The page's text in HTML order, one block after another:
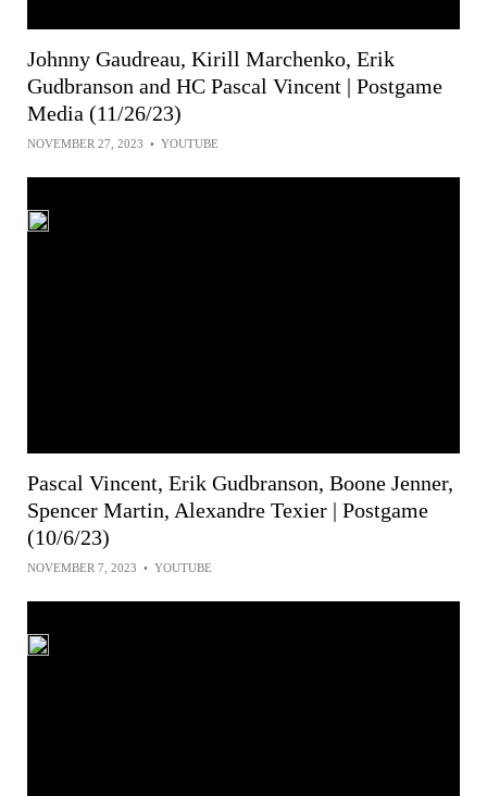
Johnny Gaudreau, Kirill Marchenko, Erik
Gudbranson and HC Pascal Vincent | Postgame
Media (11/26/23)
NOVEMBER 27, 2023 • YOUTUBE
Pascal Vincent, Erik Gudbranson, Boone Jenner,
Spencer Martin, Alexandre Texier | Postgame
(10/6/23)
NOVEMBER 7, 2023 • YOUTUBE